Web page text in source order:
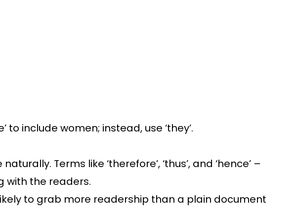
include women; instead, use ‘they’.
Terms like ‘therefore’, ‘thus’, and ‘hence’ –
with the readers.
to grab more readership than a plain document